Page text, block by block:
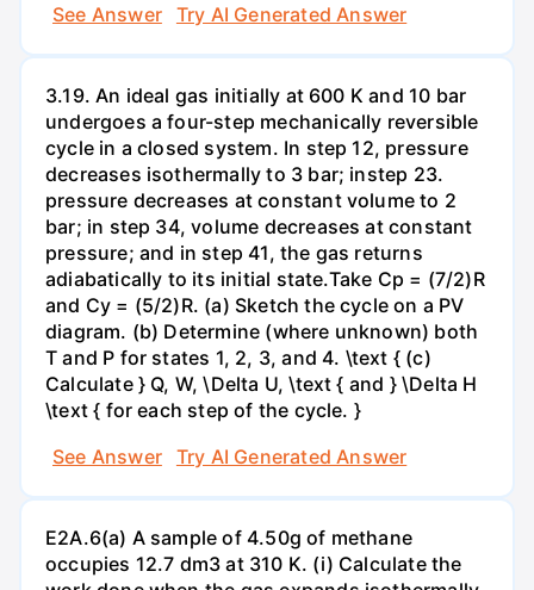
See Answer
Try AI Generated Answer
3.19. An ideal gas initially at 600 K and 10 bar
undergoes a four-step mechanically reversible
cycle in a closed system. In step 12, pressure
decreases isothermally to 3 bar; instep 23.
pressure decreases at constant volume to 2
bar; in step 34, volume decreases at constant
pressure; and in step 41, the gas returns
adiabatically to its initial state.Take Cp = (7/2)R
and Cy = (5/2)R. (a) Sketch the cycle on a PV
diagram. (b) Determine (where unknown) both
T and P for states 1, 2, 3, and 4. \text { (c)
Calculate } Q, W, \Delta U, \text { and } \Delta H
\text { for each step of the cycle. }
See Answer
Try AI Generated Answer
E2A.6(a) A sample of 4.50g of methane
occupies 12.7 dm3 at 310 K. (i) Calculate the